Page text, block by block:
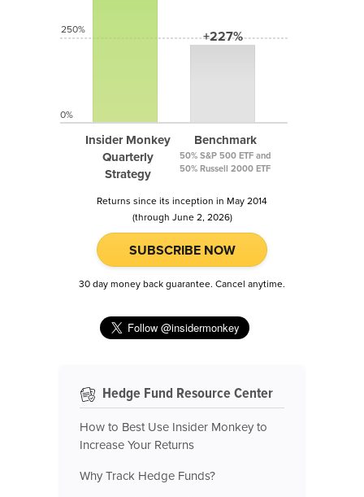
Insider Monkey
Quarterly
Strategy
+227%
Benchmark
50% S&P 500 ETF and
50% Russell 2000 ETF
250%
0%
Returns since its inception in May 2014
(through June 2, 2026)
SUBSCRIBE NOW
30 day money back guarantee. Cancel anytime.
Hedge Fund Resource Center
How to Best Use Insider Monkey to
Increase Your Returns
Why Track Hedge Funds?